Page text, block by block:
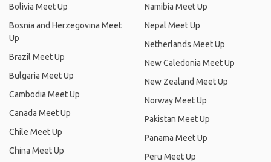
Bolivia Meet Up
Bosnia and Herzegovina Meet
Up
Brazil Meet Up
Bulgaria Meet Up
Cambodia Meet Up
Canada Meet Up
Chile Meet Up
China Meet Up
Namibia Meet Up
Nepal Meet Up
Netherlands Meet Up
New Caledonia Meet Up
New Zealand Meet Up
Norway Meet Up
Pakistan Meet Up
Panama Meet Up
Peru Meet Up